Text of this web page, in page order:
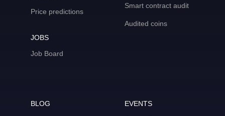
Price predictions
JOBS
Job Board
Smart contract audit
Audited coins
BLOG
EVENTS